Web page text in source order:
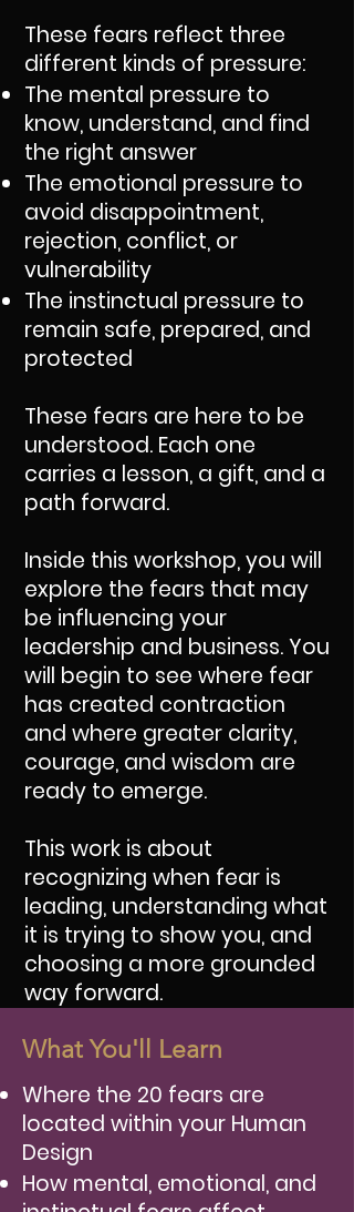
These fears reflect three
different kinds of pressure:
The mental pressure to
know, understand, and find
the right answer
The emotional pressure to
avoid disappointment,
rejection, conflict, or
vulnerability
The instinctual pressure to
remain safe, prepared, and
protected
These fears are here to be
understood. Each one
carries a lesson, a gift, and a
path forward.
Inside this workshop, you will
explore the fears that may
be influencing your
leadership and business. You
will begin to see where fear
has created contraction
and where greater clarity,
courage, and wisdom are
ready to emerge.
This work is about
recognizing when fear is
leading, understanding what
it is trying to show you, and
choosing a more grounded
way forward.
What You'll Learn
Where the 20 fears are
located within your Human
Design
How mental, emotional, and